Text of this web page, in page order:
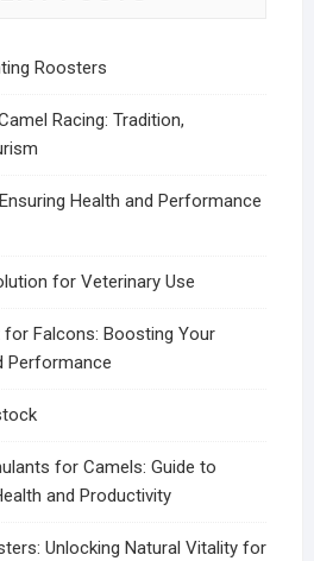
Roosters
Racing: Tradition,
Health and Performance
for Veterinary Use
for Falcons: Boosting Your
Performance
for Camels: Guide to
and Productivity
Unlocking Natural Vitality for